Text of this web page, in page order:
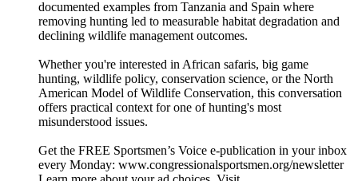
documented examples from Tanzania and Spain where
removing hunting led to measurable habitat degradation and
declining wildlife management outcomes.
Whether you're interested in African safaris, big game
hunting, wildlife policy, conservation science, or the North
American Model of Wildlife Conservation, this conversation
offers practical context for one of hunting's most
misunderstood issues.
Get the FREE Sportsmen’s Voice e-publication in your inbox
every Monday: ⁠www.congressionalsportsmen.org/newsletter⁠